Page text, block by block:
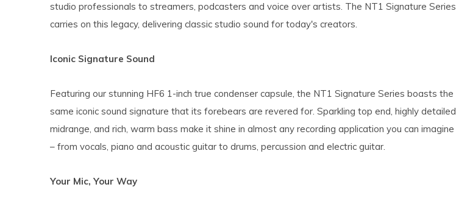
studio professionals to streamers, podcasters and voice over artists. The NT1 Signature Series
carries on this legacy, delivering classic studio sound for today's creators.
Iconic Signature Sound
Featuring our stunning HF6 1-inch true condenser capsule, the NT1 Signature Series boasts the
same iconic sound signature that its forebears are revered for. Sparkling top end, highly detailed
midrange, and rich, warm bass make it shine in almost any recording application you can imagine
– from vocals, piano and acoustic guitar to drums, percussion and electric guitar.
Your Mic, Your Way